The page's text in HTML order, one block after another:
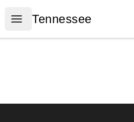
Open menu
Tennessee
Tennessee